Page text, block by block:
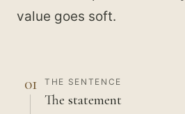
value goes soft.
01 THE SENTENCE
The statement